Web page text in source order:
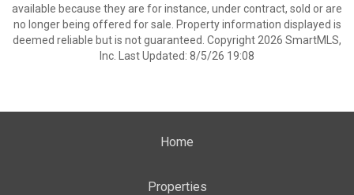
available because they are for instance, under contract, sold or are
no longer being offered for sale. Property information displayed is
deemed reliable but is not guaranteed. Copyright 2026 SmartMLS,
Inc. Last Updated: 8/5/26 19:08
Home
Properties